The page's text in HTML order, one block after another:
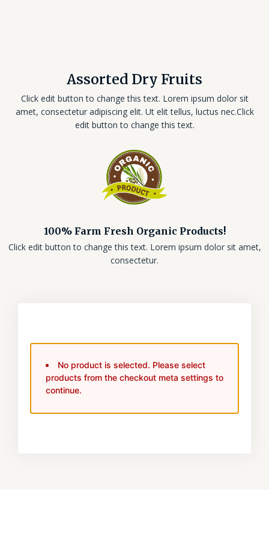
Assorted Dry Fruits
Click edit button to change this text. Lorem ipsum dolor sit
amet, consectetur adipiscing elit. Ut elit tellus, luctus nec.Click
edit button to change this text.
100% Farm Fresh Organic Products!
Click edit button to change this text. Lorem ipsum dolor sit amet,
consectetur.
No product is selected. Please select
products from the checkout meta settings to
continue.